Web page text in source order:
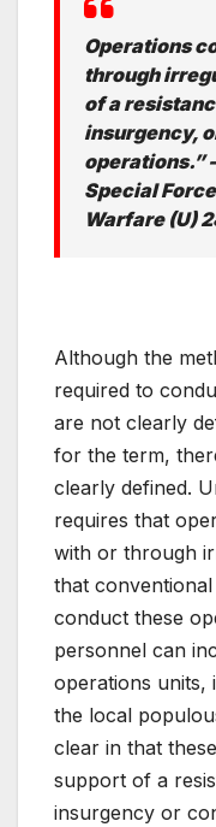
Operations
through
of a
insurgency,
operations.”
Special
Warfare (U)
Although the
required to
are not clearly
for the term,
clearly defined.
requires that
with or through
that
conduct these
personnel can
operations units,
the local
clear in that
support of a
insurgency or